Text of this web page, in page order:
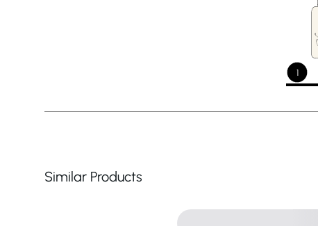
1
Similar Products